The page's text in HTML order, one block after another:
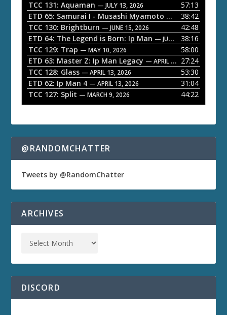
P
a
y
e
r
TCC 131: Aquaman — JULY 13, 2026
57:13
ETD 65: Samurai I - Musashi Myamoto — JUNE 29, 2026
38:42
TCC 130: Brightburn — JUNE 15, 2026
42:48
ETD 64: The Legend is Born: Ip Man — JUNE 1, 2026
38:16
TCC 129: Trap — MAY 10, 2026
58:00
ETD 63: Master Z: Ip Man Legacy — APRIL 27, 2026
27:24
TCC 128: Glass — APRIL 13, 2026
53:30
ETD 62: Ip Man 4 — APRIL 13, 2026
31:04
TCC 127: Split — MARCH 9, 2026 44:22
@RANDOMCHATTER
Tweets by @RandomChatter
ARCHIVES
DISCORD